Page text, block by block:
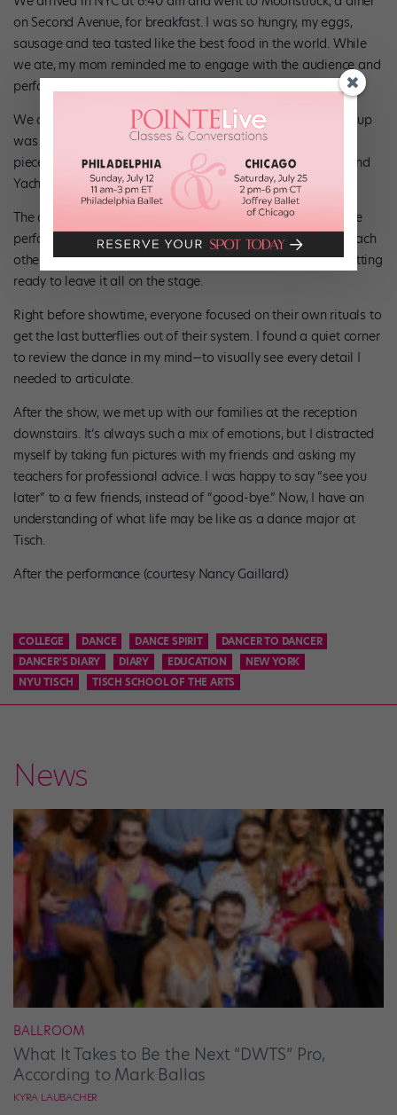
on Second Avenue, for breakfast. I was so hungry, my eggs,
sausage and tea tasted like the best food in the world. While
we ate, my mom reminded me to engage with the audience and
perform with distinction and technical accuracy.
We didn’t find out the show order until today, and every group
was hoping to get the coveted spot: performing their group
piece as an opener to the finale, choreographed by Fairul and
Yachao. My group got the spot!
The dressing room was a mad house as we prepared for the
performance. Everyone did their hair and makeup, lending each
other extra powder or bobby pins—even Fairul! We were getting
ready to leave it all on the stage.
Right before showtime, everyone focused on their own rituals to
get the last butterflies out of their system. I found a quiet corner
to review the dance in my mind—to visually see every detail I
needed to articulate.
After the show, we met up with our families at the reception
downstairs. It’s always such a mix of emotions, but I distracted
myself by taking fun pictures with my friends and asking my
teachers for professional advice. I was happy to say “see you
later” to a few friends, instead of “good-bye.” Now, I have an
understanding of what life may be like as a dance major at
Tisch.
After the performance (courtesy Nancy Gaillard)
COLLEGE DANCE DANCE SPIRIT
DANCER TO DANCER
DANCER'S DIARY
DIARY EDUCATION
NEW YORK
NYU TISCH
TISCH SCHOOL OF THE ARTS
News
BALLROOM
What It Takes to Be the Next “DWTS” Pro,
According to Mark Ballas
KYRA LAUBACHER